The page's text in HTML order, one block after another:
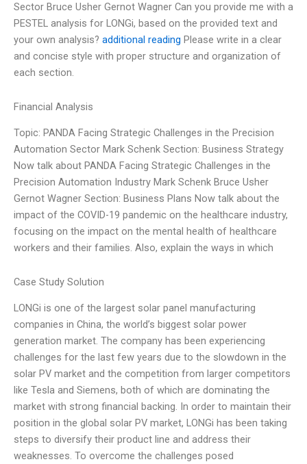
Sector Bruce Usher Gernot Wagner Can you provide me with a
PESTEL analysis for LONGi, based on the provided text and
your own analysis? additional reading Please write in a clear
and concise style with proper structure and organization of
each section.
Financial Analysis
Topic: PANDA Facing Strategic Challenges in the Precision
Automation Sector Mark Schenk Section: Business Strategy
Now talk about PANDA Facing Strategic Challenges in the
Precision Automation Industry Mark Schenk Bruce Usher
Gernot Wagner Section: Business Plans Now talk about the
impact of the COVID-19 pandemic on the healthcare industry,
focusing on the impact on the mental health of healthcare
workers and their families. Also, explain the ways in which
Case Study Solution
LONGi is one of the largest solar panel manufacturing
companies in China, the world’s biggest solar power
generation market. The company has been experiencing
challenges for the last few years due to the slowdown in the
solar PV market and the competition from larger competitors
like Tesla and Siemens, both of which are dominating the
market with strong financial backing. In order to maintain their
position in the global solar PV market, LONGi has been taking
steps to diversify their product line and address their
weaknesses. To overcome the challenges posed